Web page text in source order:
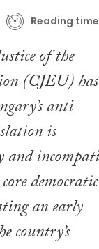
Reading
of the
(CJEU) has
anti-
is
democratic
an early
country’s